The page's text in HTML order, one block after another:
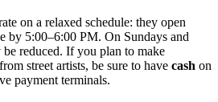
on a relaxed schedule: they open
by 5:00–6:00 PM. On Sundays and
reduced. If you plan to make
street artists, be sure to have cash on
payment terminals.